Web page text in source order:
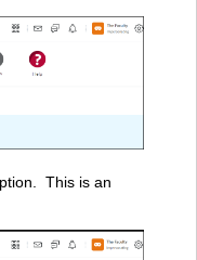
This is an